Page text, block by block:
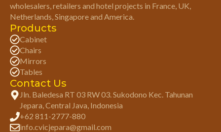
wholesalers, retailers and hotel projects in France, UK,
Netherlands, Singapore and America.
Products
Cabinet
Chairs
Mirrors
Tables
Contact Us
Jln. Baledesa RT 03 RW 03. Sukodono Kec. Tahunan
Jepara, Central Java, Indonesia
+62 811-2777-880
info.cvicjepara@gmail.com